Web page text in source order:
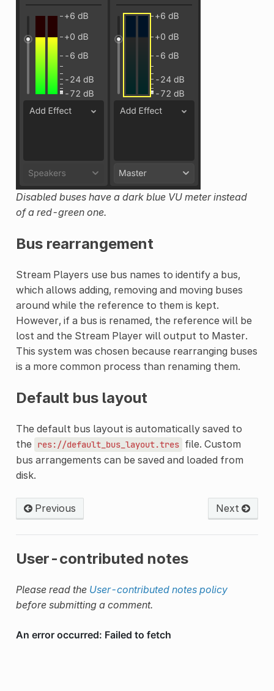
Disabled buses have a dark blue VU meter instead
of a red-green one.
Bus rearrangement
Stream Players use bus names to identify a bus,
which allows adding, removing and moving buses
around while the reference to them is kept.
However, if a bus is renamed, the reference will be
lost and the Stream Player will output to Master.
This system was chosen because rearranging buses
is a more common process than renaming them.
Default bus layout
The default bus layout is automatically saved to
the res://default_bus_layout.tres file. Custom
bus arrangements can be saved and loaded from
disk.
Previous Next
User-contributed notes
Please read the User-contributed notes policy
before submitting a comment.